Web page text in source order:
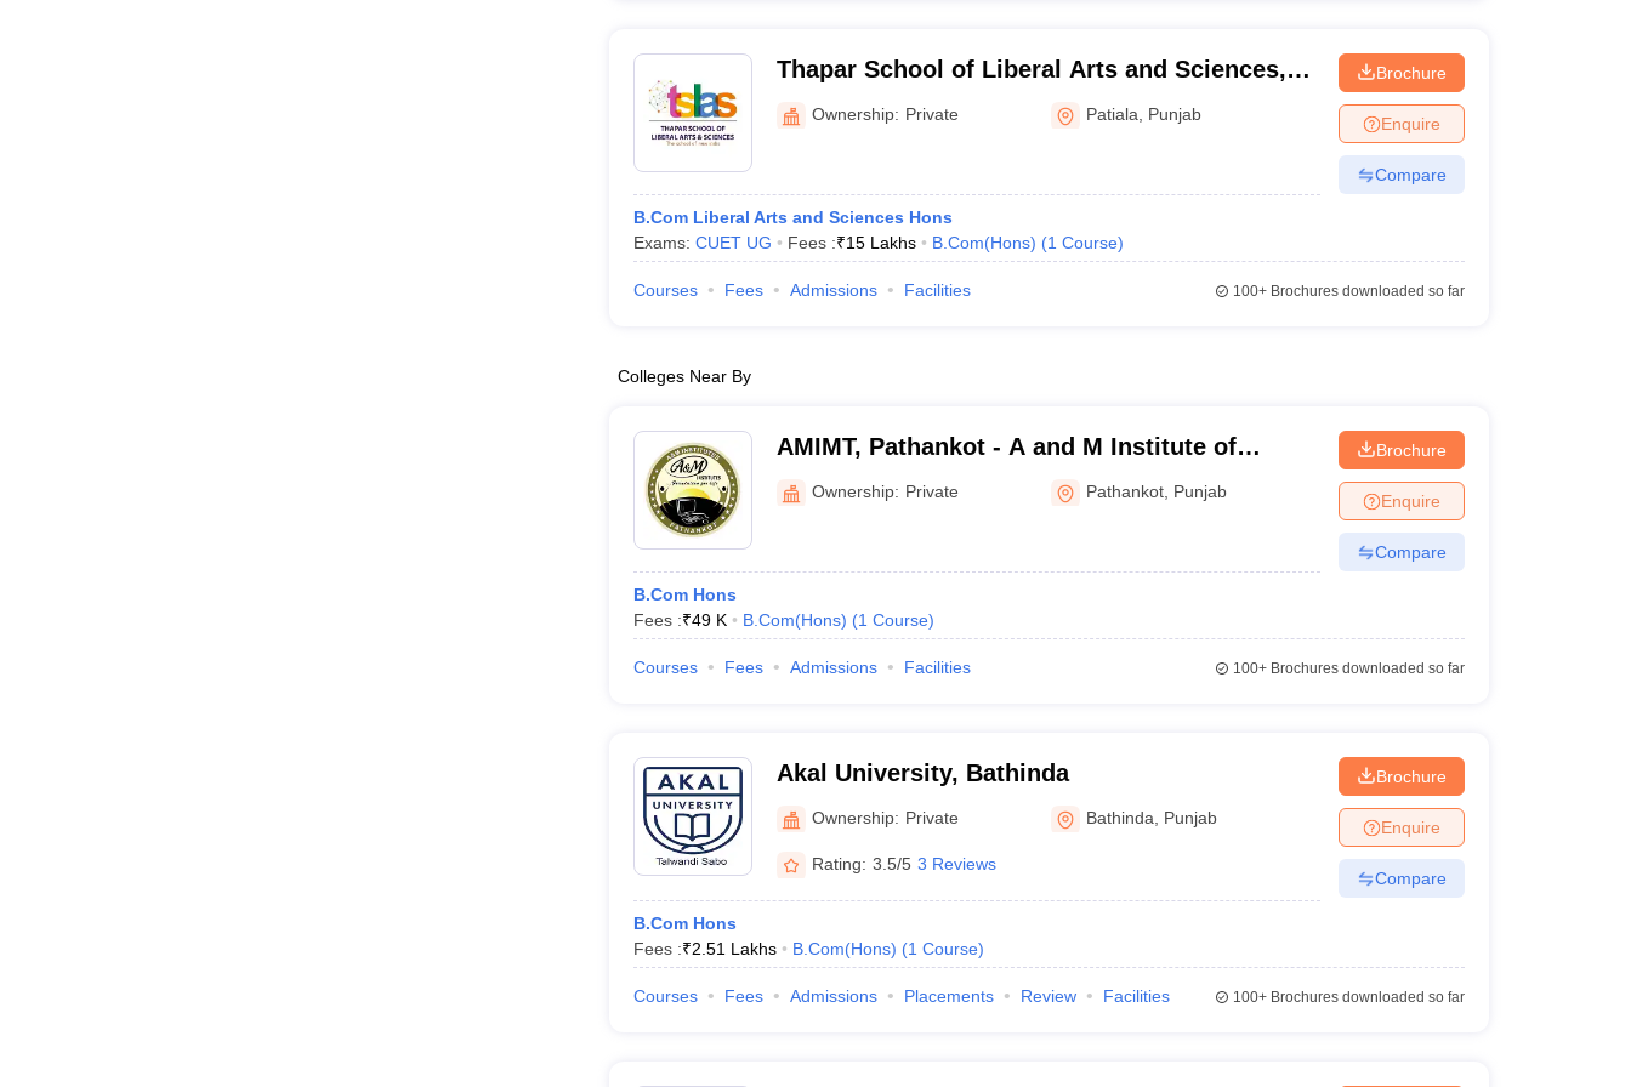
Thapar School of Liberal Arts and Sciences,
Patiala
Ownership: Private Patiala Punjab
B.Com Liberal Arts and Sciences Hons
Exams: CUET UG Fees :₹15 Lakhs B.Com(Hons) (1 Course)
Brochure
Enquire
Compare
Courses Fees Admissions Facilities 100+Brochures downloaded so far
Colleges Near By
AMIMT, Pathankot - A and M Institute of
Management and Technology, Pathankot
Ownership: Private Pathankot Punjab
B.Com Hons
Fees :₹49 K B.Com(Hons) (1 Course)
Brochure
Enquire
Compare
Courses Fees Admissions Facilities 100+Brochures downloaded so far
Akal University, Bathinda
Ownership: Private Bathinda Punjab
Rating: 3.5/5 3 Reviews
B.Com Hons
Fees :₹2.51 Lakhs B.Com(Hons) (1 Course)
Brochure
Enquire
Compare
Courses Fees Admissions Placements Review Facilities 100+Brochures downloaded so far